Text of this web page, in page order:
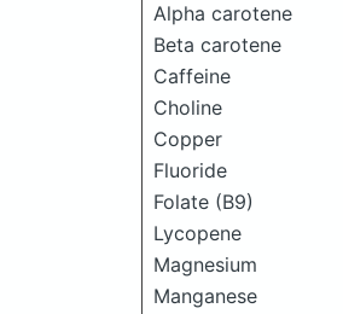
Alpha carotene
Beta carotene
Caffeine
Choline
Copper
Fluoride
Folate (B9)
Lycopene
Magnesium
Manganese